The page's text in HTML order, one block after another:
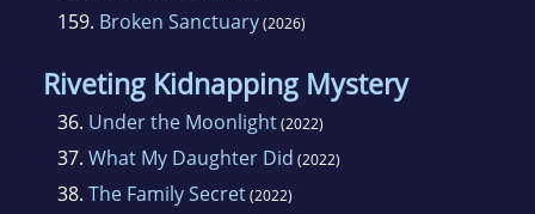
159. Broken Sanctuary(2026)
Riveting Kidnapping Mystery
36. Under the Moonlight(2022)
37. What My Daughter Did (2022)
38. The Family Secret(2022)